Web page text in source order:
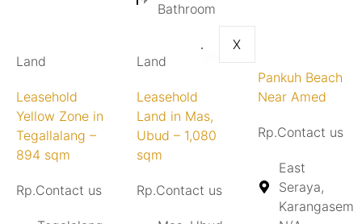
X
Bathroom
Land
Leasehold
Yellow Zone in
Tegallalang –
894 sqm
Rp.Contact us
Land
Leasehold
Land in Mas,
Ubud – 1,080
sqm
Rp.Contact us
Pankuh Beach
Near Amed
Rp.Contact us
East
Seraya,
Karangasem